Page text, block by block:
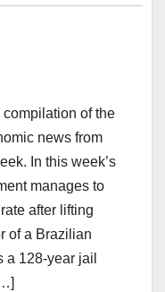
of the
news from
In this week’s
manages to
after lifting
of a Brazilian
a 128-year jail